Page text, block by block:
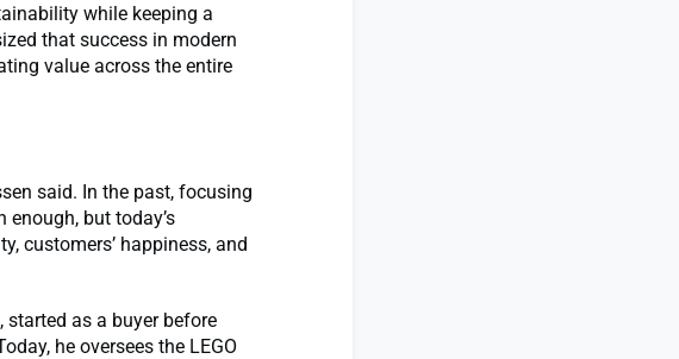
while keeping a
that success in modern
value across the entire
said. In the past, focusing
enough, but today’s
customers’ happiness, and
started as a buyer before
he oversees the LEGO